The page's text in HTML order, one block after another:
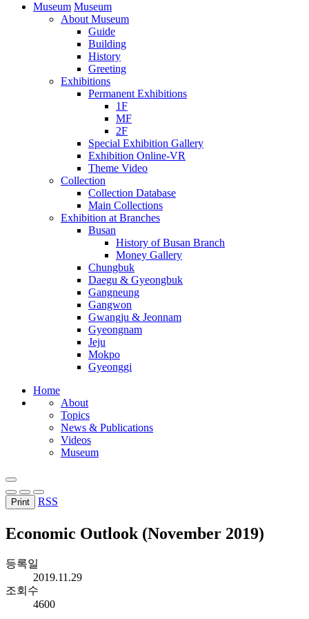
Museum Museum
About Museum
Guide
Building
History
Greeting
Exhibitions
Permanent Exhibitions
1F
MF
2F
Special Exhibition Gallery
Exhibition Online-VR
Theme Video
Collection
Collection Database
Main Collections
Exhibition at Branches
Busan
History of Busan Branch
Money Gallery
Chungbuk
Daegu & Gyeongbuk
Gangneung
Gangwon
Gwangju & Jeonnam
Gyeongnam
Jeju
Mokpo
Gyeonggi
Home
About
Topics
News & Publications
Videos
Museum
Print RSS
Economic Outlook (November 2019)
등록일
2019.11.29
조회수
4600